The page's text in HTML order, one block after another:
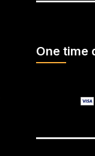
One time